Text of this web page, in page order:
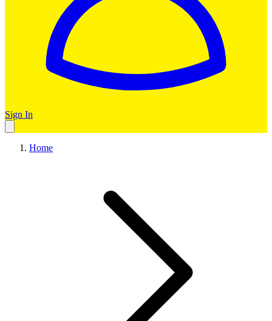
Sign In
Home